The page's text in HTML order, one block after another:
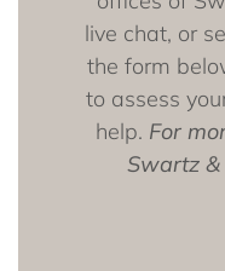
live chat, or
the form
to assess
help. For
Swartz &